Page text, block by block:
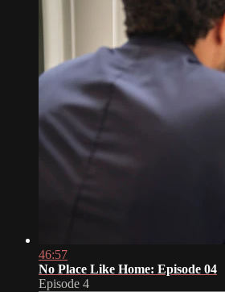
46:57
No Place Like Home: Episode 04
Episode 4